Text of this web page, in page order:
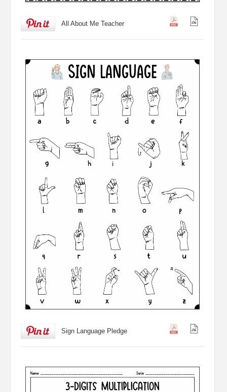
All About Me Teacher
Sign Language Pledge